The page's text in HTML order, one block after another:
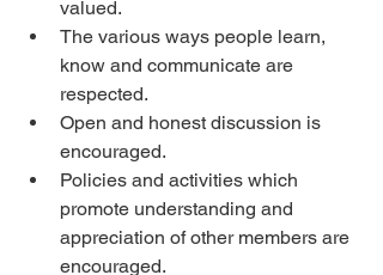
valued.
The various ways people learn,
know and communicate are
respected.
Open and honest discussion is
encouraged.
Policies and activities which
promote understanding and
appreciation of other members are
encouraged.